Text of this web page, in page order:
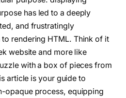
has led to a deeply
and frustratingly
rendering HTML. Think of it
website and more like
with a box of pieces from
article is your guide to
opaque process, equipping